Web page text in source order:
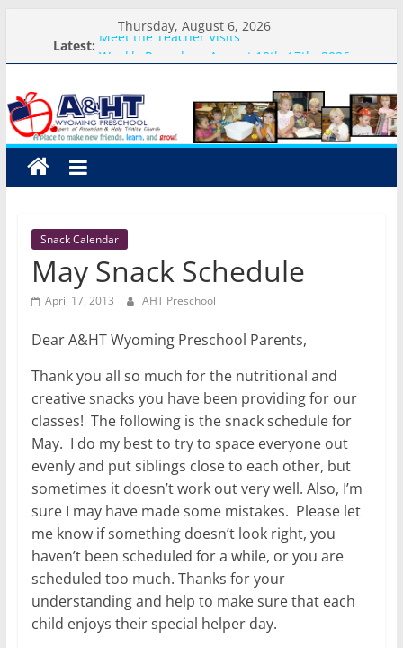
content
Thursday, August 6, 2026
Latest: Meet the Teacher Visits
Weekly Round-up-August 10th-17th, 2026
Preschool Pals Only-Hour Visits
Backpack Blessing
A&HT
Preschool
A
make
new
learn,
and
Snack Calendar
May Snack Schedule
April 17, 2013 AHT Preschool
Dear A&HT Wyoming Preschool Parents,
Thank you all so much for the nutritional and
creative snacks you have been providing for our
classes! The following is the snack schedule for
May. I do my best to try to space everyone out
evenly and put siblings close to each other, but
sometimes it doesn’t work out very well. Also, I’m
sure I may have made some mistakes. Please let
me know if something doesn’t look right, you
haven’t been scheduled for a while, or you are
scheduled too much. Thanks for your
understanding and help to make sure that each
child enjoys their special helper day.